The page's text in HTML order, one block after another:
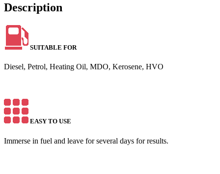
Description
SUITABLE FOR
Diesel, Petrol, Heating Oil, MDO, Kerosene, HVO
EASY TO USE
Immerse in fuel and leave for several days for results.